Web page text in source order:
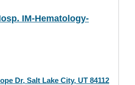
IM-Hematology-
Dr, Salt Lake City, UT 84112